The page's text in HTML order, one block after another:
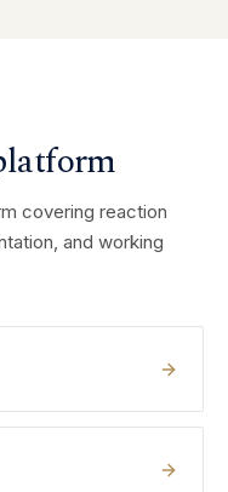
covering reaction
and working